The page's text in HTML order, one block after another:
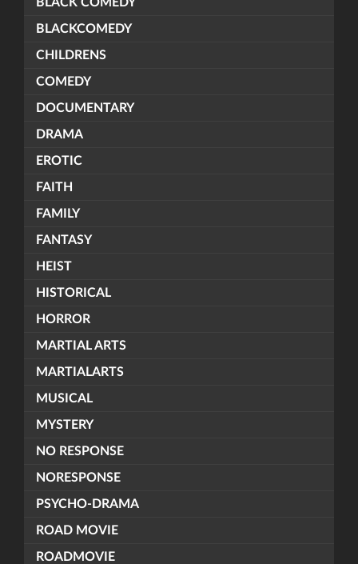
BLACKCOMEDY
CHILDRENS
COMEDY
DOCUMENTARY
DRAMA
EROTIC
FAITH
FAMILY
FANTASY
HEIST
HISTORICAL
HORROR
MARTIAL ARTS
MARTIALARTS
MUSICAL
MYSTERY
NO RESPONSE
NORESPONSE
PSYCHO-DRAMA
ROAD MOVIE
ROADMOVIE